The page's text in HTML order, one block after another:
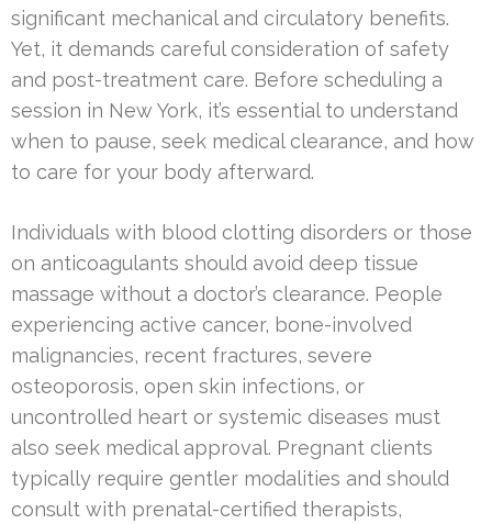
significant mechanical and circulatory benefits.
Yet, it demands careful consideration of safety
and post-treatment care. Before scheduling a
session in New York, it’s essential to understand
when to pause, seek medical clearance, and how
to care for your body afterward.
Individuals with blood clotting disorders or those
on anticoagulants should avoid deep tissue
massage without a doctor’s clearance. People
experiencing active cancer, bone-involved
malignancies, recent fractures, severe
osteoporosis, open skin infections, or
uncontrolled heart or systemic diseases must
also seek medical approval. Pregnant clients
typically require gentler modalities and should
consult with prenatal-certified therapists,